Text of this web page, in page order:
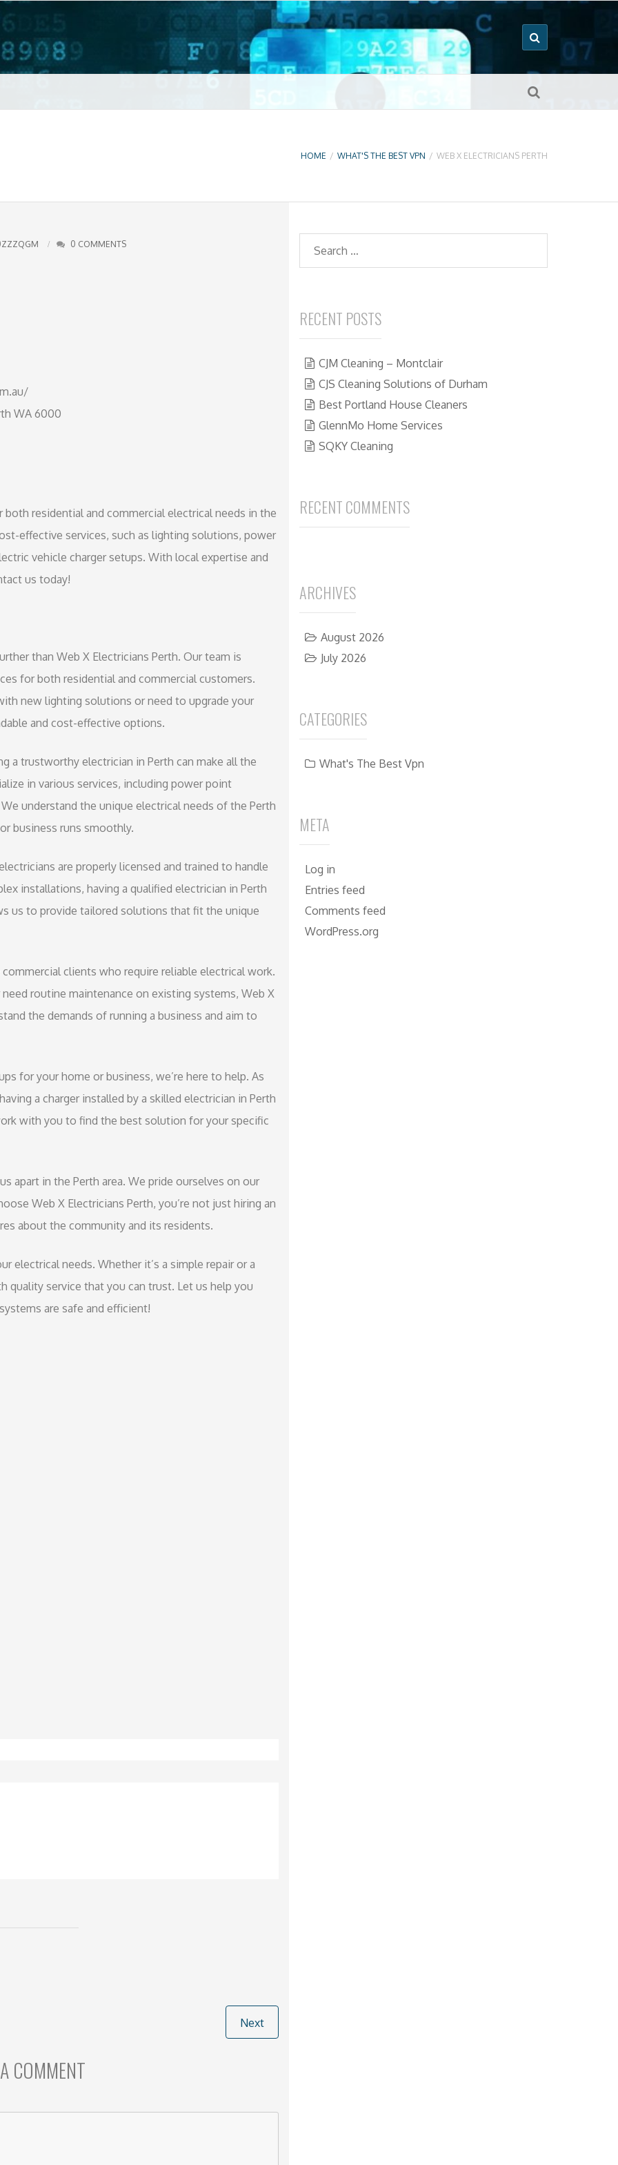
HOME / WHAT'S THE BEST VPN / WEB X ELECTRICIANS PERTH
0 COMMENTS
WA 6000
residential and commercial electrical needs in the
effective services, such as lighting solutions, power
vehicle charger setups. With local expertise and
us today!
than Web X Electricians Perth. Our team is
for both residential and commercial customers.
new lighting solutions or need to upgrade your
and cost-effective options.
a trustworthy electrician in Perth can make all the
in various services, including power point
understand the unique electrical needs of the Perth
business runs smoothly.
are properly licensed and trained to handle
installations, having a qualified electrician in Perth
us to provide tailored solutions that fit the unique
clients who require reliable electrical work.
routine maintenance on existing systems, Web X
the demands of running a business and aim to
for your home or business, we’re here to help. As
a charger installed by a skilled electrician in Perth
with you to find the best solution for your specific
apart in the Perth area. We pride ourselves on our
Web X Electricians Perth, you’re not just hiring an
about the community and its residents.
electrical needs. Whether it’s a simple repair or a
quality service that you can trust. Let us help you
are safe and efficient!
Next
COMMENT
Search
RECENT POSTS
CJM Cleaning – Montclair
CJS Cleaning Solutions of Durham
Best Portland House Cleaners
GlennMo Home Services
SQKY Cleaning
RECENT COMMENTS
ARCHIVES
August 2026
July 2026
CATEGORIES
What's The Best Vpn
META
Log in
Entries feed
Comments feed
WordPress.org